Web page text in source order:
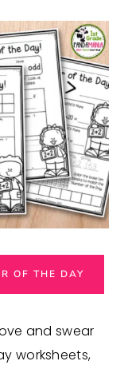
OF THE DAY
and swear
worksheets,